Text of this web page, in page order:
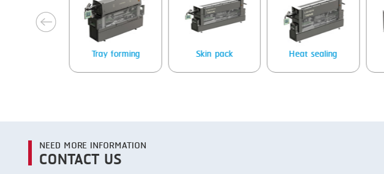
Skin pack Heat sealing Blanching
NEED MORE INFORMATION
CONTACT US